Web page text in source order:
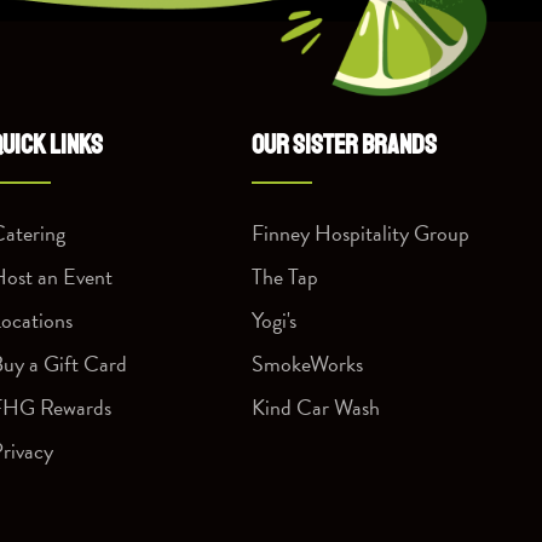
LINKS
an Event
a Gift Card
Rewards
OUR SISTER BRANDS
Finney Hospitality Group
The Tap
Yogi's
SmokeWorks
Kind Car Wash